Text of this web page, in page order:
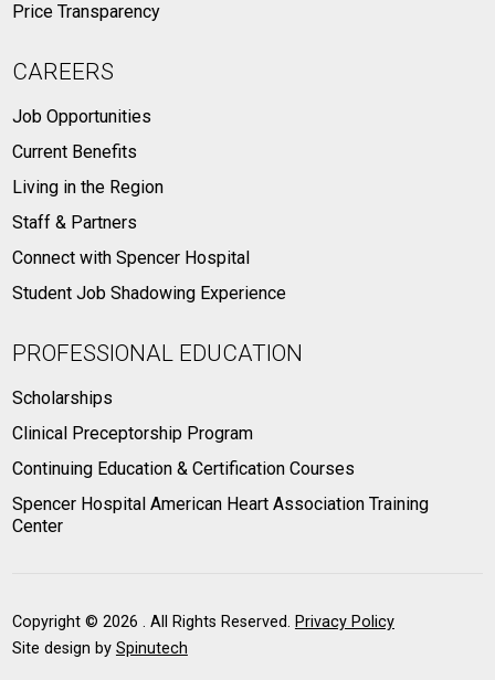
Price Transparency
CAREERS
Job Opportunities
Current Benefits
Living in the Region
Staff & Partners
Connect with Spencer Hospital
Student Job Shadowing Experience
PROFESSIONAL EDUCATION
Scholarships
Clinical Preceptorship Program
Continuing Education & Certification Courses
Spencer Hospital American Heart Association Training
Center
Copyright © 2026 . All Rights Reserved. Privacy Policy
Site design by Spinutech